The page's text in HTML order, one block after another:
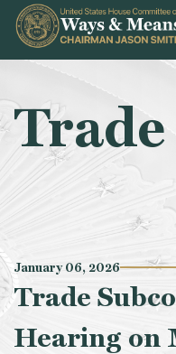
Skip to content
Trade
January 06, 2026
Trade
Hearing on